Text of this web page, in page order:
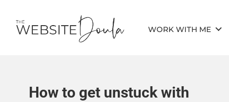
WORK WITH ME
How to get unstuck with